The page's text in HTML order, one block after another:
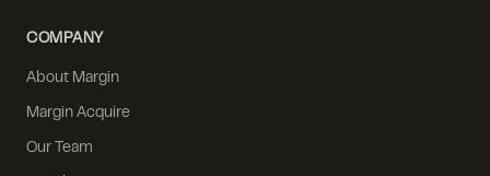
COMPANY
About Margin
Margin Acquire
Our Team